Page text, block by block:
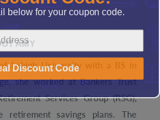
AMY
Lehigh University with a BS in
she worked at Bankers Trust
Services Group (RSG),
retirement savings plans. The
below for your coupon code.
Discount Code